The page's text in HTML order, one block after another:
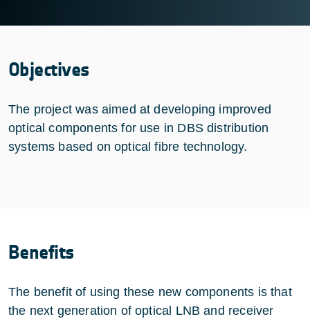
Objectives
The project was aimed at developing improved
optical components for use in DBS distribution
systems based on optical fibre technology.
Benefits
The benefit of using these new components is that
the next generation of optical LNB and receiver